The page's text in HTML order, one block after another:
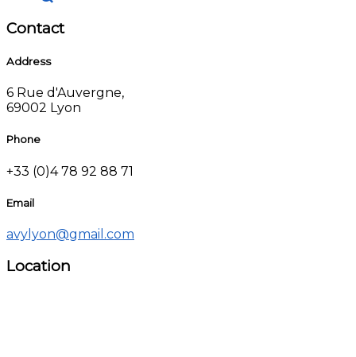
Contact
Address
6 Rue d'Auvergne,
69002 Lyon
Phone
+33 (0)4 78 92 88 71
Email
avylyon@gmail.com
Location